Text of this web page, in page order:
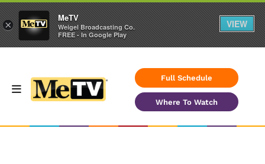
Full Schedule
Where To Watch
×
MeTV
Weigel Broadcasting Co.
FREE - In Google Play
VIEW